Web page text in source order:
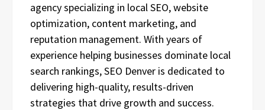
agency specializing in local SEO, website
optimization, content marketing, and
reputation management. With years of
experience helping businesses dominate local
search rankings, SEO Denver is dedicated to
delivering high-quality, results-driven
strategies that drive growth and success.